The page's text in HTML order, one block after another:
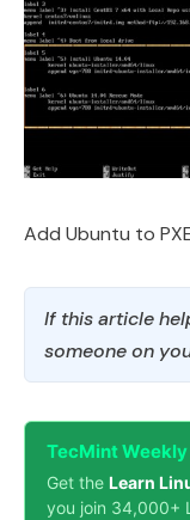
Add Ubuntu to
If this article
someone on
TecMint
Get the Learn
you join 34,000+